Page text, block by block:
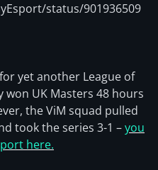
status/901936509
yet another League of
won UK Masters 48 hours
the ViM squad pulled
took the series 3-1 –you
here.